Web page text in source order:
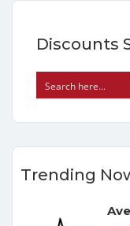
Discounts
Trending